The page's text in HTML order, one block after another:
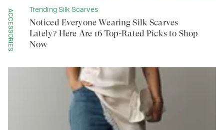
ACCESSORIES Trending Silk Scarves
Noticed Everyone Wearing Silk Scarves
Lately? Here Are 16 Top-Rated Picks to Shop
Now